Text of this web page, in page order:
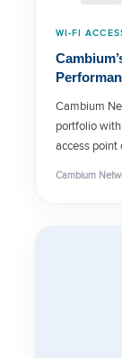
WI-FI
Cambium
portfolio
access point
Cambium